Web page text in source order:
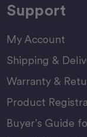
Support
My Account
Shipping &
Warranty &
Product
Buyer’s Guide